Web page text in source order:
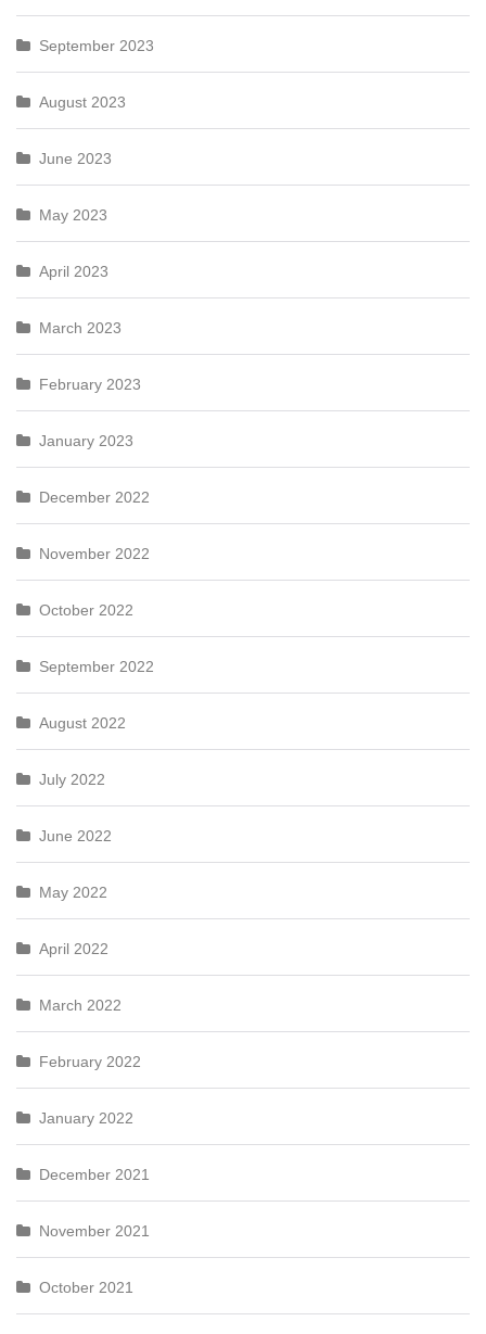
September 2023
August 2023
June 2023
May 2023
April 2023
March 2023
February 2023
January 2023
December 2022
November 2022
October 2022
September 2022
August 2022
July 2022
June 2022
May 2022
April 2022
March 2022
February 2022
January 2022
December 2021
November 2021
October 2021